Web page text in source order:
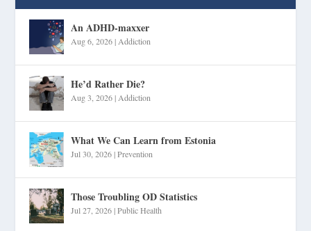
An ADHD-maxxer
Aug 6, 2026|Addiction
He’d Rather Die?
Aug 3, 2026|Addiction
What We Can Learn from Estonia
Jul 30, 2026|Prevention
Those Troubling OD Statistics
Jul 27, 2026|Public Health